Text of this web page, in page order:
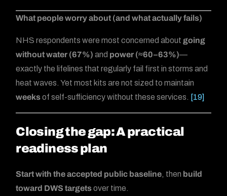
What people worry about (and what actually fails)
NHS respondents were most concerned about going
without water (67%) and power (≈60–63%)—
exactly the lifelines that regularly fail first in storms and
heat waves. Yet most kits are not sized to maintain
weeksof self-sufficiency without these services. [19]
Closing the gap: A practical
readiness plan
Start with the accepted public baseline, then build
toward DWS targetsover time.